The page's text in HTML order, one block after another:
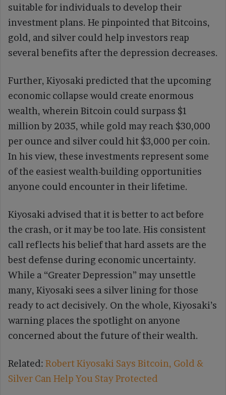
suitable for individuals to develop their
investment plans. He pinpointed that Bitcoins,
gold, and silver could help investors reap
several benefits after the depression decreases.
Further, Kiyosaki predicted that the upcoming
economic collapse would create enormous
wealth, wherein Bitcoin could surpass $1
million by 2035, while gold may reach $30,000
per ounce and silver could hit $3,000 per coin.
In his view, these investments represent some
of the easiest wealth-building opportunities
anyone could encounter in their lifetime.
Kiyosaki advised that it is better to act before
the crash, or it may be too late. His consistent
call reflects his belief that hard assets are the
best defense during economic uncertainty.
While a “Greater Depression” may unsettle
many, Kiyosaki sees a silver lining for those
ready to act decisively. On the whole, Kiyosaki’s
warning places the spotlight on anyone
concerned about the future of their wealth.
Related: Robert Kiyosaki Says Bitcoin, Gold &
Silver Can Help You Stay Protected